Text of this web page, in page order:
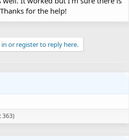
for the help!
or register to reply here.
363)